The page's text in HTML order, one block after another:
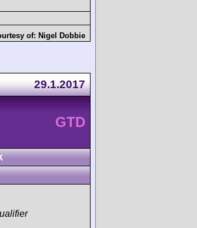
of: Nigel Dobbie
29.1.2017
GTD